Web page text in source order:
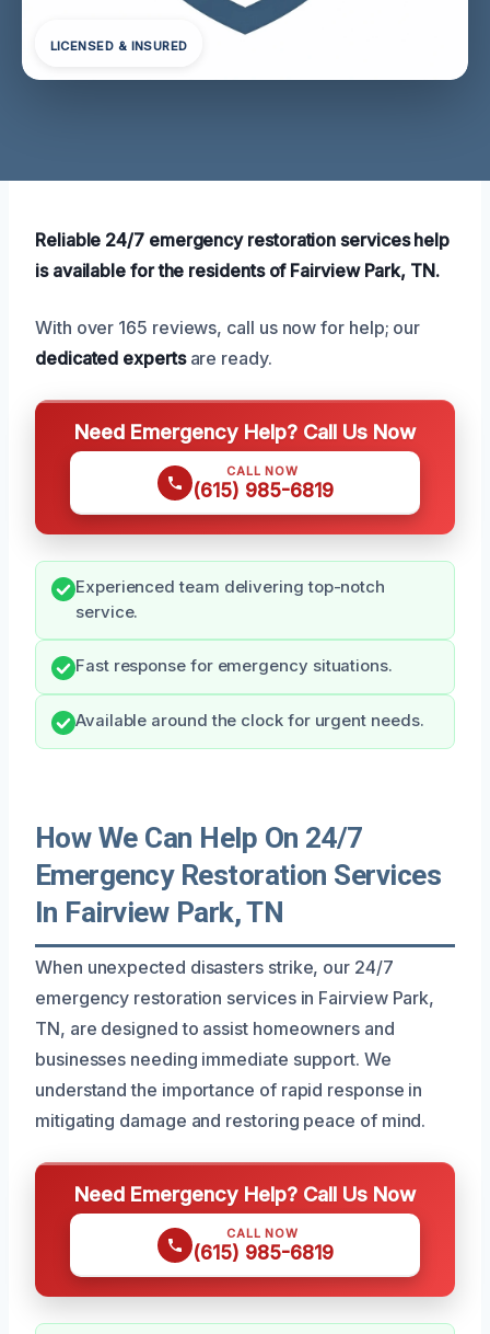
LICENSED & INSURED
Reliable 24/7 emergency restoration services help
is available for the residents of Fairview Park, TN.
With over 165 reviews, call us now for help; our
dedicated expertsare ready.
Need Emergency Help? Call Us Now
CALL NOW
(615) 985-6819
Experienced team delivering top-notch
service.
Fast response for emergency situations.
Available around the clock for urgent needs.
How We Can Help On 24/7
Emergency Restoration Services
In Fairview Park, TN
When unexpected disasters strike, our 24/7
emergency restoration services in Fairview Park,
TN, are designed to assist homeowners and
businesses needing immediate support. We
understand the importance of rapid response in
mitigating damage and restoring peace of mind.
Need Emergency Help? Call Us Now
CALL NOW
(615) 985-6819